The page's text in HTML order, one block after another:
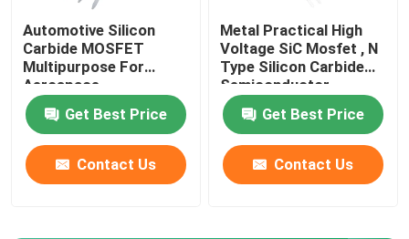
Automotive Silicon
Carbide MOSFET
Multipurpose For
Aerospace
Get Best Price
Contact Us
Metal Practical High
Voltage SiC Mosfet , N
Type Silicon Carbide
Semiconductor
Get Best Price
Contact Us